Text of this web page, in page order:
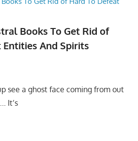
Books To Get Rid of
Entities And Spirits
see a ghost face coming from out
It’s